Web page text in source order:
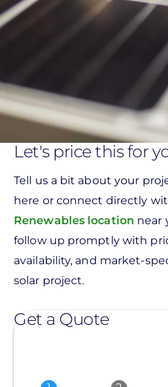
Let's price this for
Tell us a bit about your
here or connect directly
Renewables location near
follow up promptly with
availability, and market-
solar project.
Get a Quote